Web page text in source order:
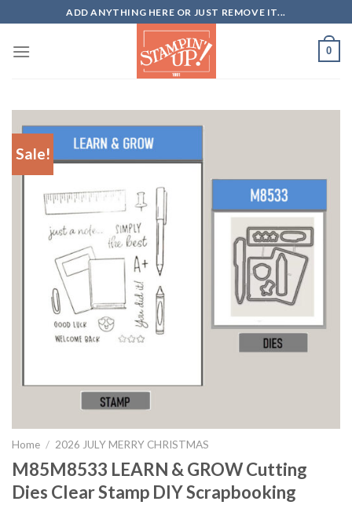
to
content
ADD ANYTHING HERE OR JUST REMOVE IT...
0
Sale!
Home / 2026 JULY MERRY CHRISTMAS
M85M8533 LEARN & GROW Cutting
Dies Clear Stamp DIY Scrapbooking